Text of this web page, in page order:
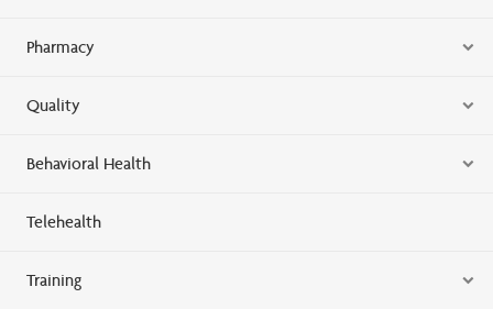
Pharmacy
Quality
Behavioral Health
Telehealth
Training